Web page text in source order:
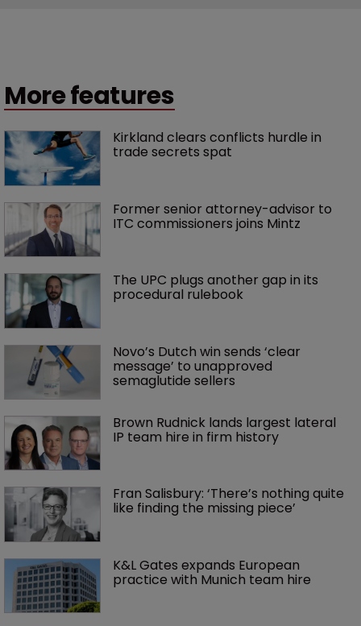
More features
Kirkland clears conflicts hurdle in
trade secrets spat
Former senior attorney-advisor to
ITC commissioners joins Mintz
The UPC plugs another gap in its
procedural rulebook
Novo’s Dutch win sends ‘clear
message’ to unapproved
semaglutide sellers
Brown Rudnick lands largest lateral
IP team hire in firm history
Fran Salisbury: ‘There’s nothing quite
like finding the missing piece’
K&L Gates expands European
practice with Munich team hire